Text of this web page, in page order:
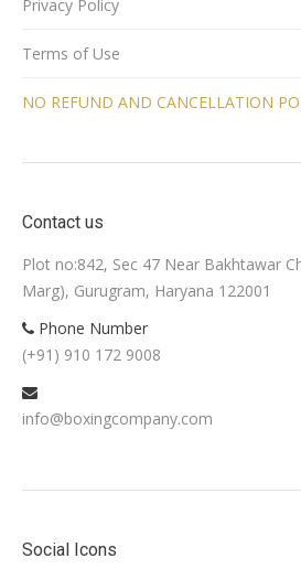
Privacy Policy
Terms of Use
NO REFUND AND CANCELLATION
Contact us
Plot no:842, Sec 47 Near Bakhtawar
Marg), Gurugram, Haryana 122001
Phone Number
(+91) 910 172 9008
info@boxingcompany.com
Social Icons